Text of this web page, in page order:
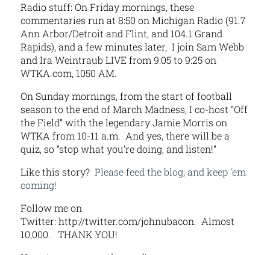
Radio stuff: On Friday mornings, these
commentaries run at 8:50 on Michigan Radio (91.7
Ann Arbor/Detroit and Flint, and 104.1 Grand
Rapids), and a few minutes later, I join Sam Webb
and Ira Weintraub LIVE from 9:05 to 9:25 on
WTKA.com, 1050 AM.
On Sunday mornings, from the start of football
season to the end of March Madness, I co-host “Off
the Field” with the legendary Jamie Morris on
WTKA from 10-11 a.m. And yes, there will be a
quiz, so “stop what you’re doing, and listen!”
Like this story? Please feed the blog, and keep ’em
coming!
Follow me on
Twitter: http://twitter.com/johnubacon. Almost
10,000. THANK YOU!